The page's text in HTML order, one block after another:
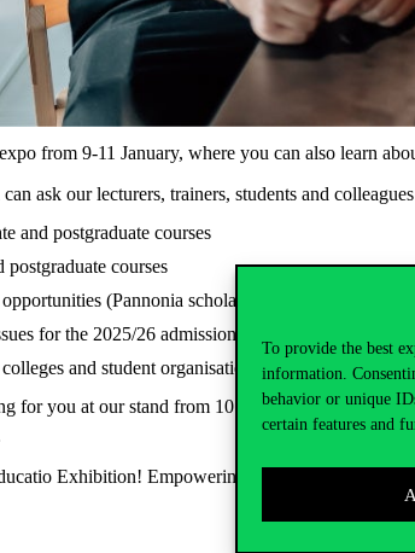
To provide the best
information.
behavior or unique
certain features and
from 9-11 January, where you can also learn
ask our lecturers, trainers, students and
and postgraduate courses
postgraduate courses
(Pannonia scholarships, CEMS, double
for the 2025/26 admission procedure, one-year
and student organisations
for you at our stand from 10 am to 5 pm on all
Exhibition! Empowering Minds. Shaping